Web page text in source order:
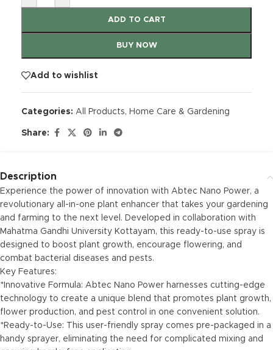
ADD TO CART
BUY NOW
Add to wishlist
Categories: All Products, Home Care & Gardening
Share:
Description
Experience the power of innovation with Abtec Nano Power, a
revolutionary all-in-one plant enhancer that takes your gardening
and farming to the next level. Developed in collaboration with
Mahatma Gandhi University Kottayam, this ready-to-use spray is
designed to boost plant growth, encourage flowering, and
combat bacterial diseases and pests.
Key Features:
*Innovative Formula: Abtec Nano Power harnesses cutting-edge
technology to create a unique blend that promotes plant growth,
flower production, and pest control in one convenient solution.
*Ready-to-Use: This user-friendly spray comes pre-packaged in a
handy sprayer, eliminating the need for complicated mixing and